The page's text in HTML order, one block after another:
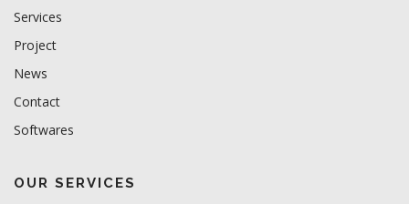
Services
Project
News
Contact
Softwares
OUR SERVICES